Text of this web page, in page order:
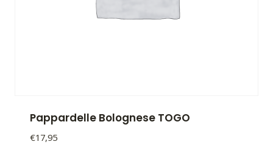
Pappardelle Bolognese TOGO
€17,95